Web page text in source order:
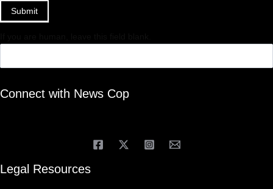
Submit
Connect with News Cop
Legal Resources